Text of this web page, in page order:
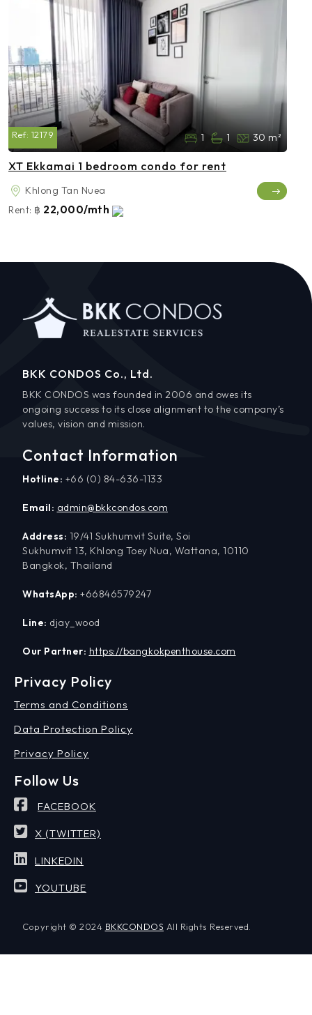
Ref: 12179 1 1 30 m²
XT Ekkamai 1 bedroom condo for rent
Khlong Tan Nuea
Rent: ฿ 22,000/mth
BKK CONDOS Co., Ltd.
BKK CONDOS was founded in 2006 and owes its
ongoing success to its close alignment to the company’s
values, vision and mission.
Contact Information
Hotline: +66 (0) 84-636-1133
Email: admin@bkkcondos.com
Address: 19/41 Sukhumvit Suite, Soi
Sukhumvit 13, Khlong Toey Nua, Wattana, 10110
Bangkok, Thailand
WhatsApp: +66846579247
Line: djay_wood
Our Partner: https://bangkokpenthouse.com
Privacy Policy
Terms and Conditions
Data Protection Policy
Privacy Policy
Follow Us
FACEBOOK
X (TWITTER)
LINKEDIN
YOUTUBE
Copyright © 2024 BKKCONDOS All Rights Reserved.